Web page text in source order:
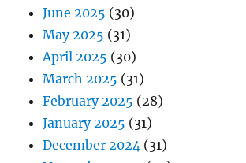
June 2025 (30)
May 2025 (31)
April 2025 (30)
March 2025 (31)
February 2025 (28)
January 2025 (31)
December 2024 (31)